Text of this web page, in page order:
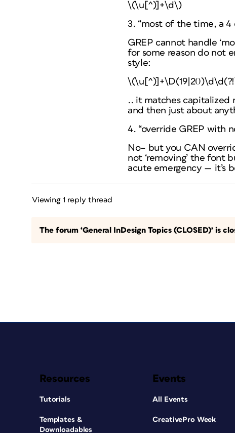
\(\u[^)]+\d\)
3. “most of the time, a 4
GREP cannot handle
for some reason do not
style:
.. it matches capitalized
and then just about
4. “override GREP with
No– but you CAN
not ‘removing’ the font
acute emergency — it’s
Viewing 1 reply thread
The forum ‘General InDesign Topics (CLOSED)’ is
Resources
Tutorials
Templates &
Downloadables
Events
All Events
CreativePro Week